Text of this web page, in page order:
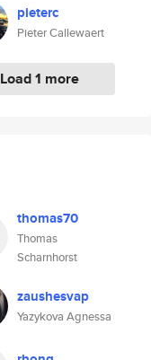
pieterc
Pieter Callewaert
Load 1 more
thomas70
Thomas
Scharnhorst
zaushesvap
Yazykova Agnessa